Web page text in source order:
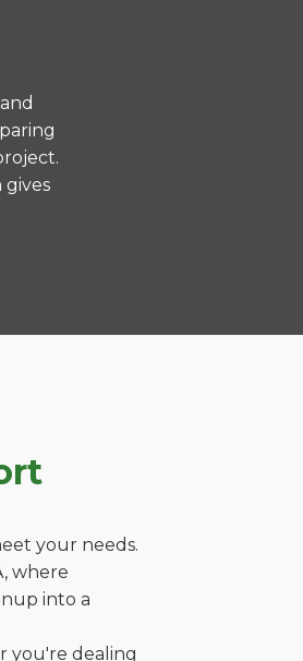
your needs.
where
into a
you're dealing